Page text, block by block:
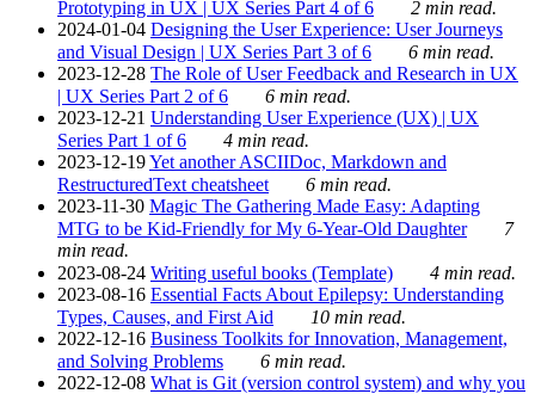
Prototyping in UX | UX Series Part 4 of 6
2 min read.
2024-01-04 Designing the User Experience: User Journeys
and Visual Design | UX Series Part 3 of 6
6 min read.
2023-12-28 The Role of User Feedback and Research in UX
| UX Series Part 2 of 6
6 min read.
2023-12-21 Understanding User Experience (UX) | UX
Series Part 1 of 6
4 min read.
2023-12-19Yet another ASCIIDoc, Markdown and
RestructuredText cheatsheet
6 min read.
2023-11-30 Magic The Gathering Made Easy: Adapting
MTG to be Kid-Friendly for My 6-Year-Old Daughter
7
min read.
2023-08-24 Writing useful books (Template)
4 min read.
2023-08-16 Essential Facts About Epilepsy: Understanding
Types, Causes, and First Aid
10 min read.
2022-12-16 Business Toolkits for Innovation, Management,
and Solving Problems
6 min read.
2022-12-08 What is Git (version control system) and why you